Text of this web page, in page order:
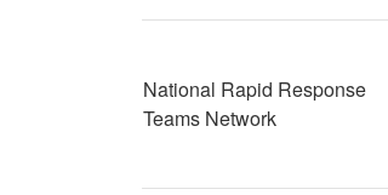
National Rapid Response
Teams Network